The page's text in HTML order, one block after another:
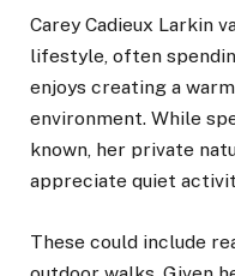
Carey Cadieux Larkin
lifestyle, often
enjoys creating a
environment. While
known, her private
appreciate quiet
These could include